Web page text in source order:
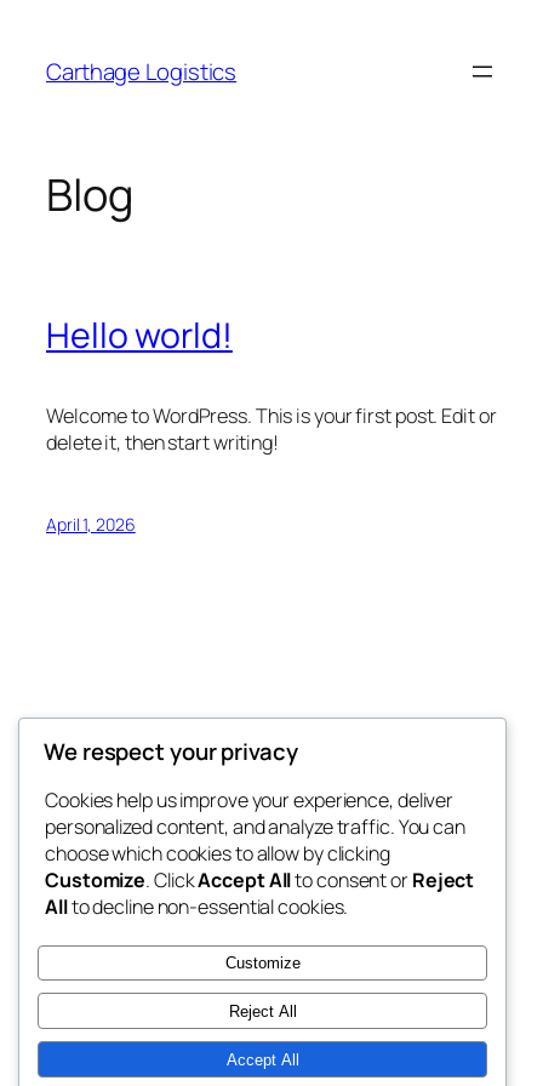
content
Carthage Logistics
Blog
Hello world!
Welcome to WordPress. This is your first post. Edit or
delete it, then start writing!
April 1, 2026
Carthage Logistics
My WordPress Blog
Blog
About
FAQs
Authors
Events
Shop
Patterns
Themes
We respect your privacy
Cookies help us improve your experience, deliver
personalized content, and analyze traffic. You can
choose which cookies to allow by clicking
Customize. ClickAccept Allto consent orReject
Allto decline non-essential cookies.
Customize
Reject All
Accept All